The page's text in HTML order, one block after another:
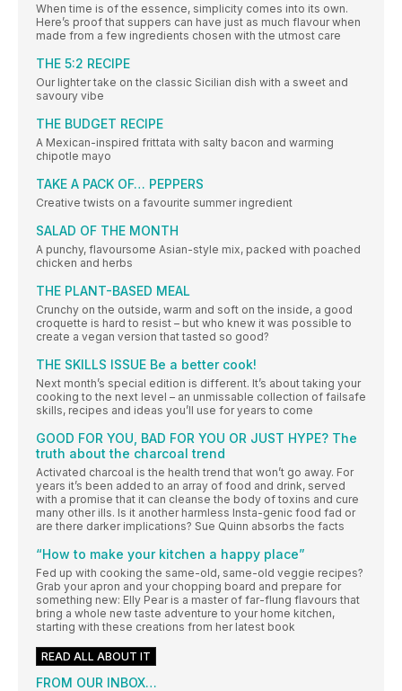
When time is of the essence, simplicity comes into its own.
Here’s proof that suppers can have just as much flavour when
made from a few ingredients chosen with the utmost care
THE 5:2 RECIPE
Our lighter take on the classic Sicilian dish with a sweet and
savoury vibe
THE BUDGET RECIPE
A Mexican-inspired frittata with salty bacon and warming
chipotle mayo
TAKE A PACK OF… PEPPERS
Creative twists on a favourite summer ingredient
SALAD OF THE MONTH
A punchy, flavoursome Asian-style mix, packed with poached
chicken and herbs
THE PLANT-BASED MEAL
Crunchy on the outside, warm and soft on the inside, a good
croquette is hard to resist – but who knew it was possible to
create a vegan version that tasted so good?
THE SKILLS ISSUE Be a better cook!
Next month’s special edition is different. It’s about taking your
cooking to the next level – an unmissable collection of failsafe
skills, recipes and ideas you’ll use for years to come
GOOD FOR YOU, BAD FOR YOU OR JUST HYPE? The
truth about the charcoal trend
Activated charcoal is the health trend that won’t go away. For
years it’s been added to an array of food and drink, served
with a promise that it can cleanse the body of toxins and cure
many other ills. Is it another harmless Insta-genic food fad or
are there darker implications? Sue Quinn absorbs the facts
“How to make your kitchen a happy place”
Fed up with cooking the same-old, same-old veggie recipes?
Grab your apron and your chopping board and prepare for
something new: Elly Pear is a master of far-flung flavours that
bring a whole new taste adventure to your home kitchen,
starting with these creations from her latest book
READ ALL ABOUT IT
FROM OUR INBOX…